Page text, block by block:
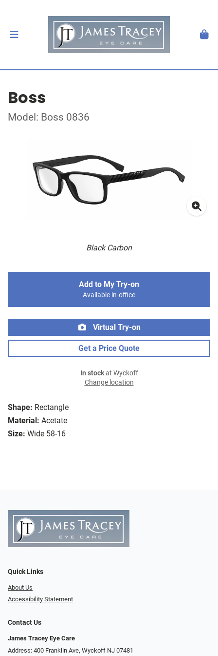
Boss
Model: Boss 0836
Black Carbon
Shape: Rectangle
Material: Acetate
Size: Wide 58-16
Add to My Try-on
Available in-office
Virtual Try-on
Get a Price Quote
In stockat Wyckoff
Change location
Quick Links
About Us
Accessibility Statement
Contact Us
James Tracey Eye Care
Address: 400 Franklin Ave, Wyckoff NJ 07481